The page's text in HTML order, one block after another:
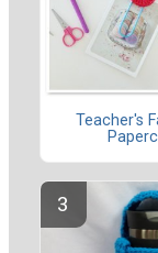
Teacher's